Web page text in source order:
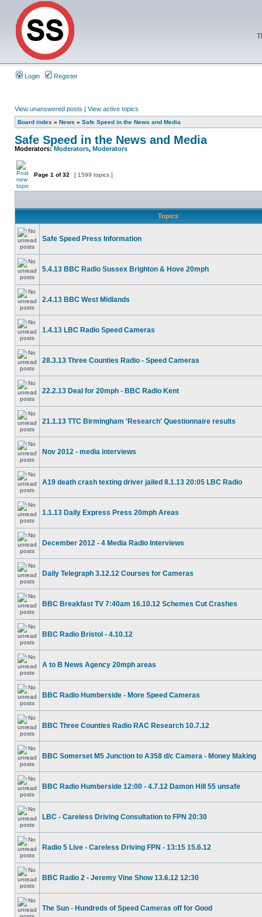
Login Register
View unanswered posts | View active topics
Board index » News » Safe Speed in the News and Media
Safe Speed in the News and Media
Moderators:Moderators, Moderators
Page 1 of32 [ 1599 topics ]
Topics
Safe Speed Press Information
5.4.13 BBC Radio Sussex Brighton & Hove 20mph
2.4.13 BBC West Midlands
1.4.13 LBC Radio Speed Cameras
28.3.13 Three Counties Radio - Speed Cameras
22.2.13 Deal for 20mph - BBC Radio Kent
21.1.13 TTC Birmingham 'Research' Questionnaire results
Nov 2012 - media interviews
A19 death crash texting driver jailed 8.1.13 20:05 LBC Radio
1.1.13 Daily Express Press 20mph Areas
December 2012 - 4 Media Radio Interviews
Daily Telegraph 3.12.12 Courses for Cameras
BBC Breakfast TV 7:40am 16.10.12 Schemes Cut Crashes
BBC Radio Bristol - 4.10.12
A to B News Agency 20mph areas
BBC Radio Humberside - More Speed Cameras
BBC Three Counties Radio RAC Research 10.7.12
BBC Somerset M5 Junction to A358 d/c Camera - Money Making
BBC Radio Humberside 12:00 - 4.7.12 Damon Hill 55 unsafe
LBC - Careless Driving Consultation to FPN 20:30
Radio 5 Live - Careless Driving FPN - 13:15 15.6.12
BBC Radio 2 - Jeremy Vine Show 13.6.12 12:30
The Sun - Hundreds of Speed Cameras off for Good